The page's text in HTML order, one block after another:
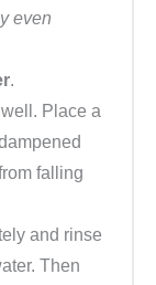
even
.
Place a
falling
and rinse
Then